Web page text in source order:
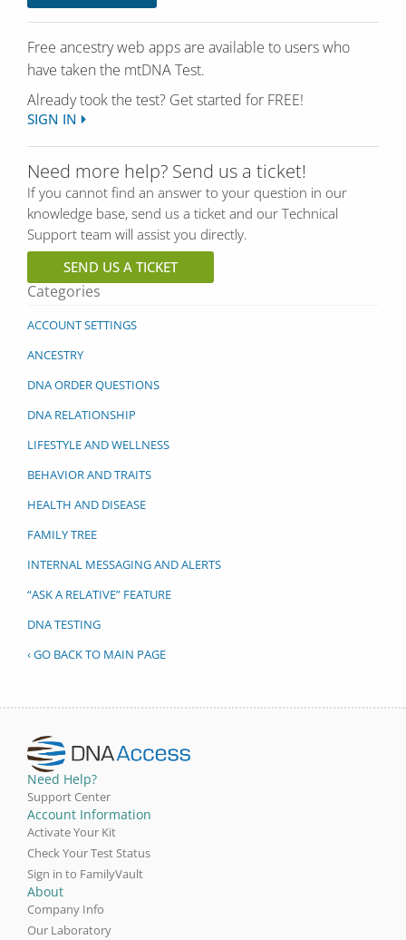
Categories
ACCOUNT SETTINGS
ANCESTRY
DNA ORDER QUESTIONS
DNA RELATIONSHIP
LIFESTYLE AND WELLNESS
BEHAVIOR AND TRAITS
HEALTH AND DISEASE
FAMILY TREE
INTERNAL MESSAGING AND ALERTS
“ASK A RELATIVE” FEATURE
DNA TESTING
‹ GO BACK TO MAIN PAGE
Free ancestry web apps are available to users who
have taken the mtDNA Test.
Already took the test? Get started for FREE!
SIGN IN
Need more help? Send us a ticket!
If you cannot find an answer to your question in our
knowledge base, send us a ticket and our Technical
Support team will assist you directly.
SEND US A TICKET
Need Help?
Support Center
Account Information
Activate Your Kit
Check Your Test Status
Sign in to FamilyVault
About
Company Info
Our Laboratory